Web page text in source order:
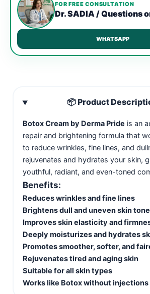
FOR FREE CONSULTATION
Dr. SADIA / Questions
WHATSAPP
📦 Product
Botox Cream by Derma Pride is an
repair and brightening formula that
to reduce wrinkles, fine lines, and
rejuvenates and hydrates your skin,
youthful, radiant, and even-toned
Benefits:
Reduces wrinkles and fine lines
Brightens dull and uneven skin tone
Improves skin elasticity and
Deeply moisturizes and hydrates
Promotes smoother, softer, and
Rejuvenates tired and aging skin
Suitable for all skin types
Works like Botox without injections